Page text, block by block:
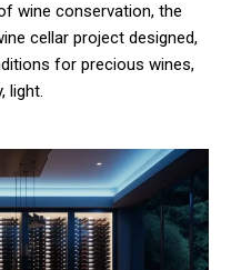
wine conservation, the
cellar project designed,
for precious wines,
light.